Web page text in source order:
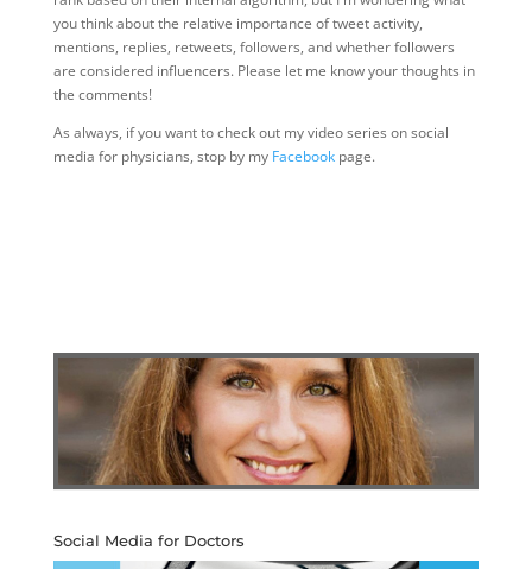
you think about the relative importance of tweet activity,
mentions, replies, retweets, followers, and whether followers
are considered influencers. Please let me know your thoughts in
the comments!
As always, if you want to check out my video series on social
media for physicians, stop by my Facebookpage.
Social Media for Doctors